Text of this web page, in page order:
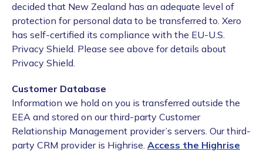
decided that New Zealand has an adequate level of
protection for personal data to be transferred to. Xero
has self-certified its compliance with the EU-U.S.
Privacy Shield. Please see above for details about
Privacy Shield.
Customer Database
Information we hold on you is transferred outside the
EEA and stored on our third-party Customer
Relationship Management provider’s servers. Our third-
party CRM provider is Highrise. Access the Highrise